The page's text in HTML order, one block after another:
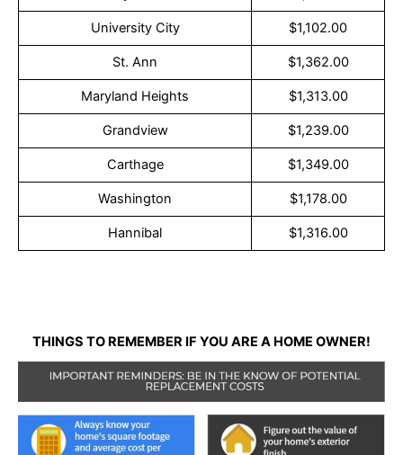
University City $1,102.00
St. Ann $1,362.00
Maryland Heights $1,313.00
Grandview $1,239.00
Carthage $1,349.00
Washington $1,178.00
Hannibal $1,316.00
THINGS TO REMEMBER IF YOU ARE A HOME OWNER!